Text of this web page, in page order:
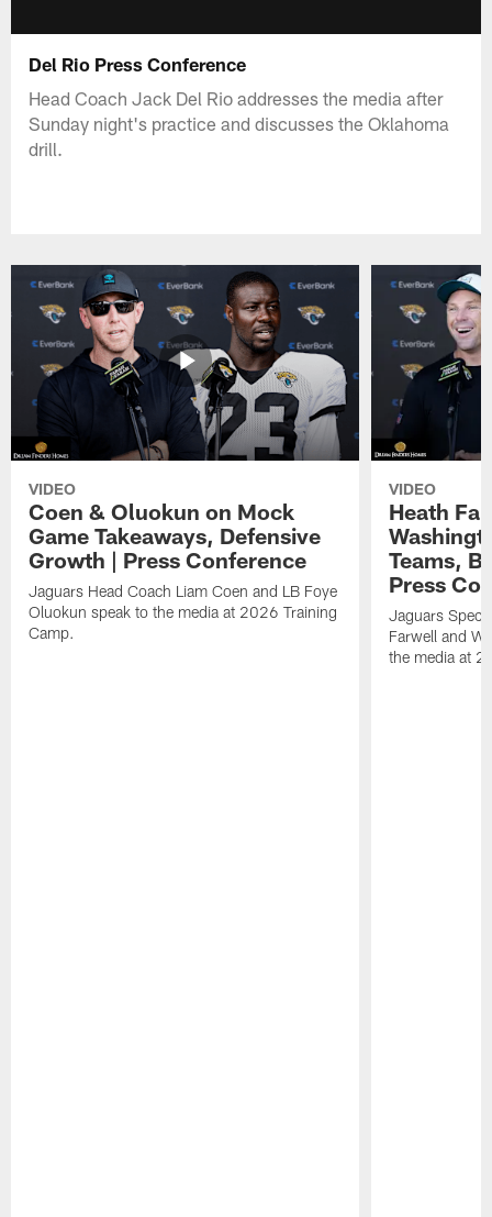
Del Rio Press Conference
Head Coach Jack Del Rio addresses the media after
Sunday night's practice and discusses the Oklahoma
drill.
VIDEO
Coen & Oluokun on Mock
Game Takeaways, Defensive
Growth | Press Conference
Jaguars Head Coach Liam Coen and LB Foye
Oluokun speak to the media at 2026 Training
Camp.
VIDEO
Heath
Teams,
Press
Jaguars
Farwell and
the media at